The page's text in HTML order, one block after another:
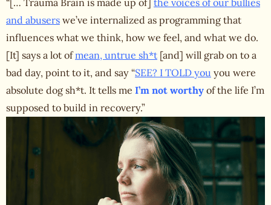
and abusers we’ve internalized as programming that
influences what we think, how we feel, and what we do.
[It] says a lot of mean, untrue sh*t [and] will grab on to a
bad day, point to it, and say “SEE? I TOLD you you were
absolute dog sh*t. It tells me I’m not worthy of the life I’m
supposed to build in recovery.”